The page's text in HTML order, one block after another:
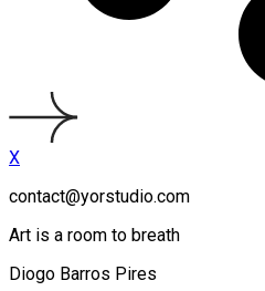
X
contact@yorstudio.com
Art is a room to breath
Diogo Barros Pires